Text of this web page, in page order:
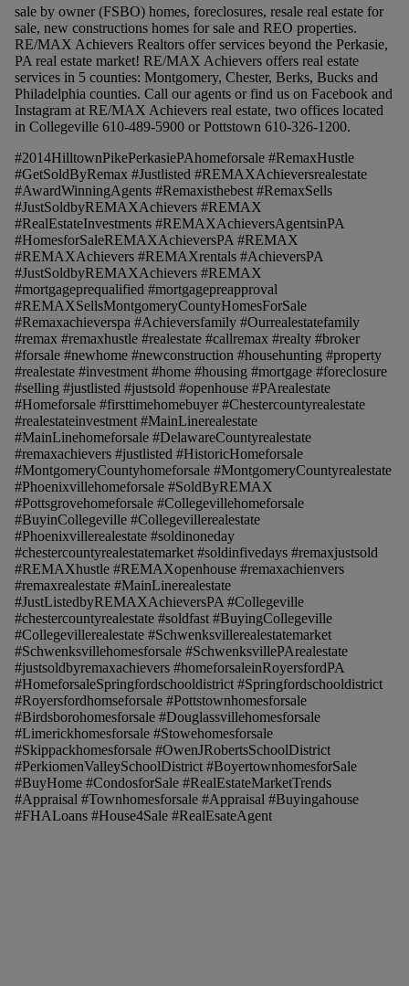
sale by owner (FSBO) homes, foreclosures, resale real estate for
sale, new constructions homes for sale and REO properties.
RE/MAX Achievers Realtors offer services beyond the Perkasie,
PA real estate market! RE/MAX Achievers offers real estate
services in 5 counties: Montgomery, Chester, Berks, Bucks and
Philadelphia counties. Call our agents or find us on Facebook and
Instagram at RE/MAX Achievers real estate, two offices located
in Collegeville 610-489-5900 or Pottstown 610-326-1200.
#2014HilltownPikePerkasiePAhomeforsale #RemaxHustle
#GetSoldByRemax #Justlisted #REMAXAchieversrealestate
#AwardWinningAgents #Remaxisthebest #RemaxSells
#JustSoldbyREMAXAchievers #REMAX
#RealEstateInvestments #REMAXAchieversAgentsinPA
#HomesforSaleREMAXAchieversPA #REMAX
#REMAXAchievers #REMAXrentals #AchieversPA
#JustSoldbyREMAXAchievers #REMAX
#mortgageprequalified #mortgagepreapproval
#REMAXSellsMontgomeryCountyHomesForSale
#Remaxachieverspa #Achieversfamily #Ourrealestatefamily
#remax #remaxhustle #realestate #callremax #realty #broker
#forsale #newhome #newconstruction #househunting #property
#realestate #investment #home #housing #mortgage #foreclosure
#selling #justlisted #justsold #openhouse #PArealestate
#Homeforsale #firsttimehomebuyer #Chestercountyrealestate
#realestateinvestment #MainLinerealestate
#MainLinehomeforsale #DelawareCountyrealestate
#remaxachievers #justlisted #HistoricHomeforsale
#MontgomeryCountyhomeforsale #MontgomeryCountyrealestate
#Phoenixvillehomeforsale #SoldByREMAX
#Pottsgrovehomeforsale #Collegevillehomeforsale
#BuyinCollegeville #Collegevillerealestate
#Phoenixvillerealestate #soldinoneday
#chestercountyrealestatemarket #soldinfivedays #remaxjustsold
#REMAXhustle #REMAXopenhouse #remaxachienvers
#remaxrealestate #MainLinerealestate
#JustListedbyREMAXAchieversPA #Collegeville
#chestercountyrealestate #soldfast #BuyingCollegeville
#Collegevillerealestate #Schwenksvillerealestatemarket
#Schwenksvillehomesforsale #SchwenksvillePArealestate
#justsoldbyremaxachievers #homeforsaleinRoyersfordPA
#HomeforsaleSpringfordschooldistrict #Springfordschooldistrict
#Royersfordhomseforsale #Pottstownhomesforsale
#Birdsborohomesforsale #Douglassvillehomesforsale
#Limerickhomesforsale #Stowehomesforsale
#Skippackhomesforsale #OwenJRobertsSchoolDistrict
#PerkiomenValleySchoolDistrict #BoyertownhomesforSale
#BuyHome #CondosforSale #RealEstateMarketTrends
#Appraisal #Townhomesforsale #Appraisal #Buyingahouse
#FHALoans #House4Sale #RealEsateAgent